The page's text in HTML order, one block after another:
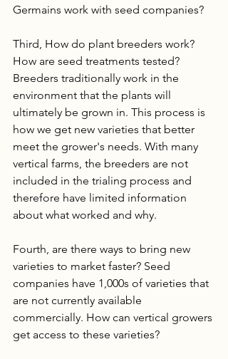
Germains work with seed companies?
Third, How do plant breeders work?
How are seed treatments tested?
Breeders traditionally work in the
environment that the plants will
ultimately be grown in. This process is
how we get new varieties that better
meet the grower's needs. With many
vertical farms, the breeders are not
included in the trialing process and
therefore have limited information
about what worked and why.
Fourth, are there ways to bring new
varieties to market faster? Seed
companies have 1,000s of varieties that
are not currently available
commercially. How can vertical growers
get access to these varieties?